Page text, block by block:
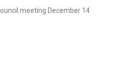
meeting December 14